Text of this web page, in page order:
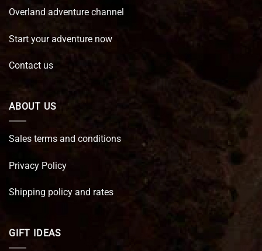
Overland adventure channel
Start your adventure now
Contact us
ABOUT US
Sales terms and conditions
Privacy Policy
Shipping policy and rates
GIFT IDEAS